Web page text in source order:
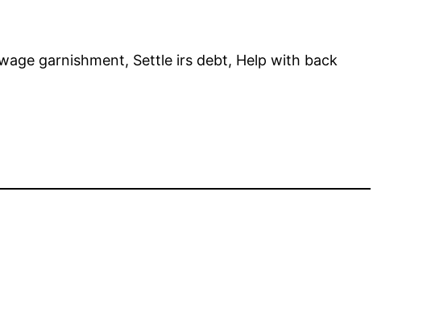
garnishment, Settle irs debt, Help with back